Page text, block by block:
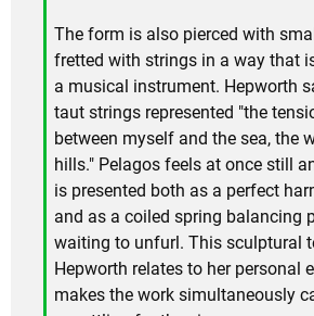
The form is also pierced with
fretted with strings in a way that
a musical instrument. Hepworth
taut strings represented "the
between myself and the sea, the
hills." Pelagos feels at once still
is presented both as a perfect
and as a coiled spring balancing
waiting to unfurl. This sculptural
Hepworth relates to her personal
makes the work simultaneously